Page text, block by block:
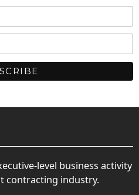
level business activity
contracting industry.